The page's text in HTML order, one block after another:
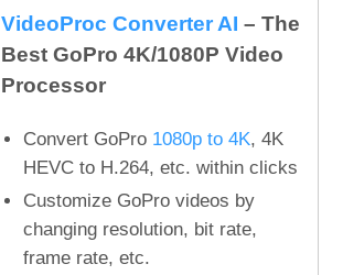
VideoProc Converter AI – The
Best GoPro 4K/1080P Video
Processor
Convert GoPro 1080p to 4K, 4K
HEVC to H.264, etc. within clicks
Customize GoPro videos by
changing resolution, bit rate,
frame rate, etc.